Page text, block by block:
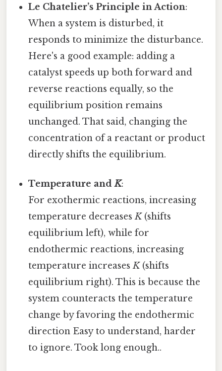
Le Chatelier’s Principle in Action:
When a system is disturbed, it
responds to minimize the disturbance.
Here's a good example: adding a
catalyst speeds up both forward and
reverse reactions equally, so the
equilibrium position remains
unchanged. That said, changing the
concentration of a reactant or product
directly shifts the equilibrium.
Temperature andK:
For exothermic reactions, increasing
temperature decreasesK(shifts
equilibrium left), while for
endothermic reactions, increasing
temperature increasesK(shifts
equilibrium right). This is because the
system counteracts the temperature
change by favoring the endothermic
direction Easy to understand, harder
to ignore. Took long enough..